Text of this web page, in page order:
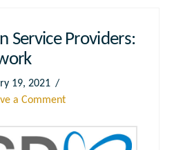
Service Providers:
19, 2021
a Comment